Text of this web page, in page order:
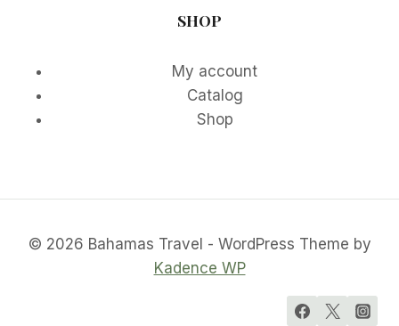
SHOP
My account
Catalog
Shop
© 2026 Bahamas Travel - WordPress Theme by
Kadence WP